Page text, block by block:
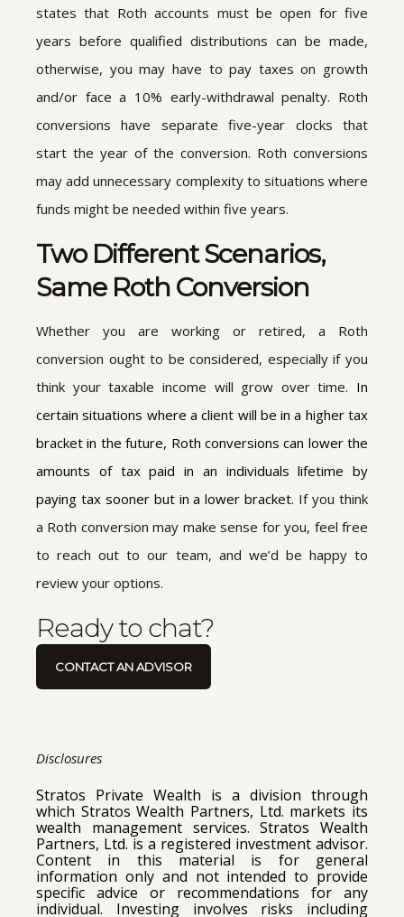
states that Roth accounts must be open for five
years before qualified distributions can be made,
otherwise, you may have to pay taxes on growth
and/or face a 10% early-withdrawal penalty. Roth
conversions have separate five-year clocks that
start the year of the conversion. Roth conversions
may add unnecessary complexity to situations where
funds might be needed within five years.
Two Different Scenarios,
Same Roth Conversion
Whether you are working or retired, a Roth
conversion ought to be considered, especially if you
think your taxable income will grow over time. In
certain situations where a client will be in a higher tax
bracket in the future, Roth conversions can lower the
amounts of tax paid in an individuals lifetime by
paying tax sooner but in a lower bracket. If you think
a Roth conversion may make sense for you, feel free
to reach out to our team, and we’d be happy to
review your options.
Ready to chat?
CONTACT AN ADVISOR
Disclosures
Stratos Private Wealth is a division through
which Stratos Wealth Partners, Ltd. markets its
wealth management services. Stratos Wealth
Partners, Ltd. is a registered investment advisor.
Content in this material is for general
information only and not intended to provide
specific advice or recommendations for any
individual. Investing involves risks including